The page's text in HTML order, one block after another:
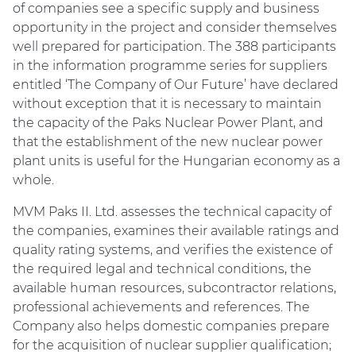
of companies see a specific supply and business
opportunity in the project and consider themselves
well prepared for participation. The 388 participants
in the information programme series for suppliers
entitled ‘The Company of Our Future’ have declared
without exception that it is necessary to maintain
the capacity of the Paks Nuclear Power Plant, and
that the establishment of the new nuclear power
plant units is useful for the Hungarian economy as a
whole.
MVM Paks II. Ltd. assesses the technical capacity of
the companies, examines their available ratings and
quality rating systems, and verifies the existence of
the required legal and technical conditions, the
available human resources, subcontractor relations,
professional achievements and references. The
Company also helps domestic companies prepare
for the acquisition of nuclear supplier qualification;